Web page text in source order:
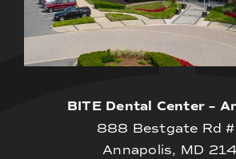
BITE Dental Center –
888 Bestgate Rd
Annapolis, MD